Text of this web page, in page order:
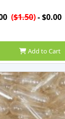
($1.50)- $0.00
Add to Cart